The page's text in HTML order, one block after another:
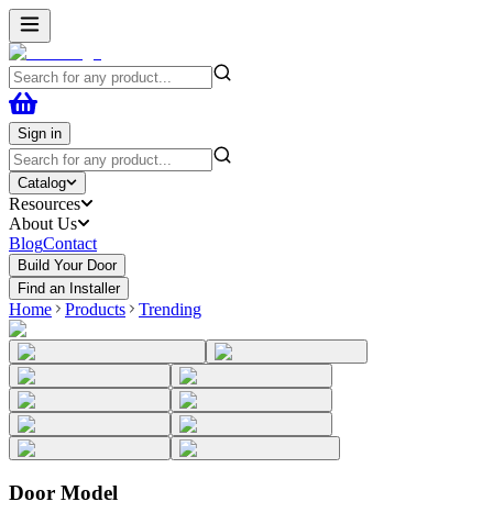
Sign in
Catalog
Resources
About Us
BlogContact
Build Your Door
Find an Installer
Home Products Trending
Door Model